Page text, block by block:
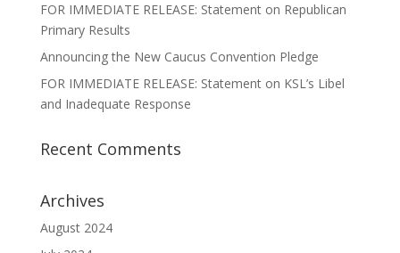
FOR IMMEDIATE RELEASE: Statement on Republican
Primary Results
Announcing the New Caucus Convention Pledge
FOR IMMEDIATE RELEASE: Statement on KSL’s Libel
and Inadequate Response
Recent Comments
Archives
August 2024